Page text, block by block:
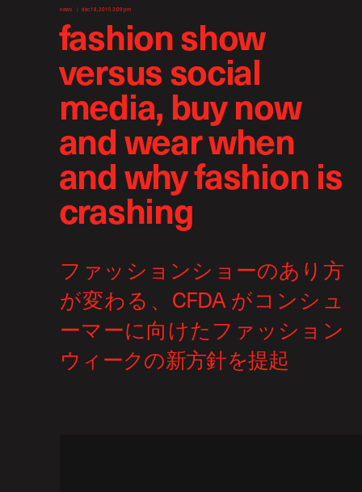
news dec 18, 2015 3:09 pm
fashion show
versus social
media, buy now
and wear when
and why fashion is
crashing